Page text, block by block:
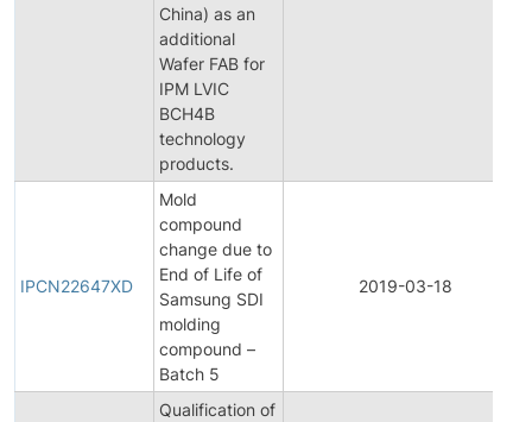
China) as an
additional
Wafer FAB for
IPM LVIC
BCH4B
technology
products.
IPCN22647XD
Mold
compound
change due to
End of Life of
Samsung SDI
molding
compound –
Batch 5
2019-03-18
Qualification of